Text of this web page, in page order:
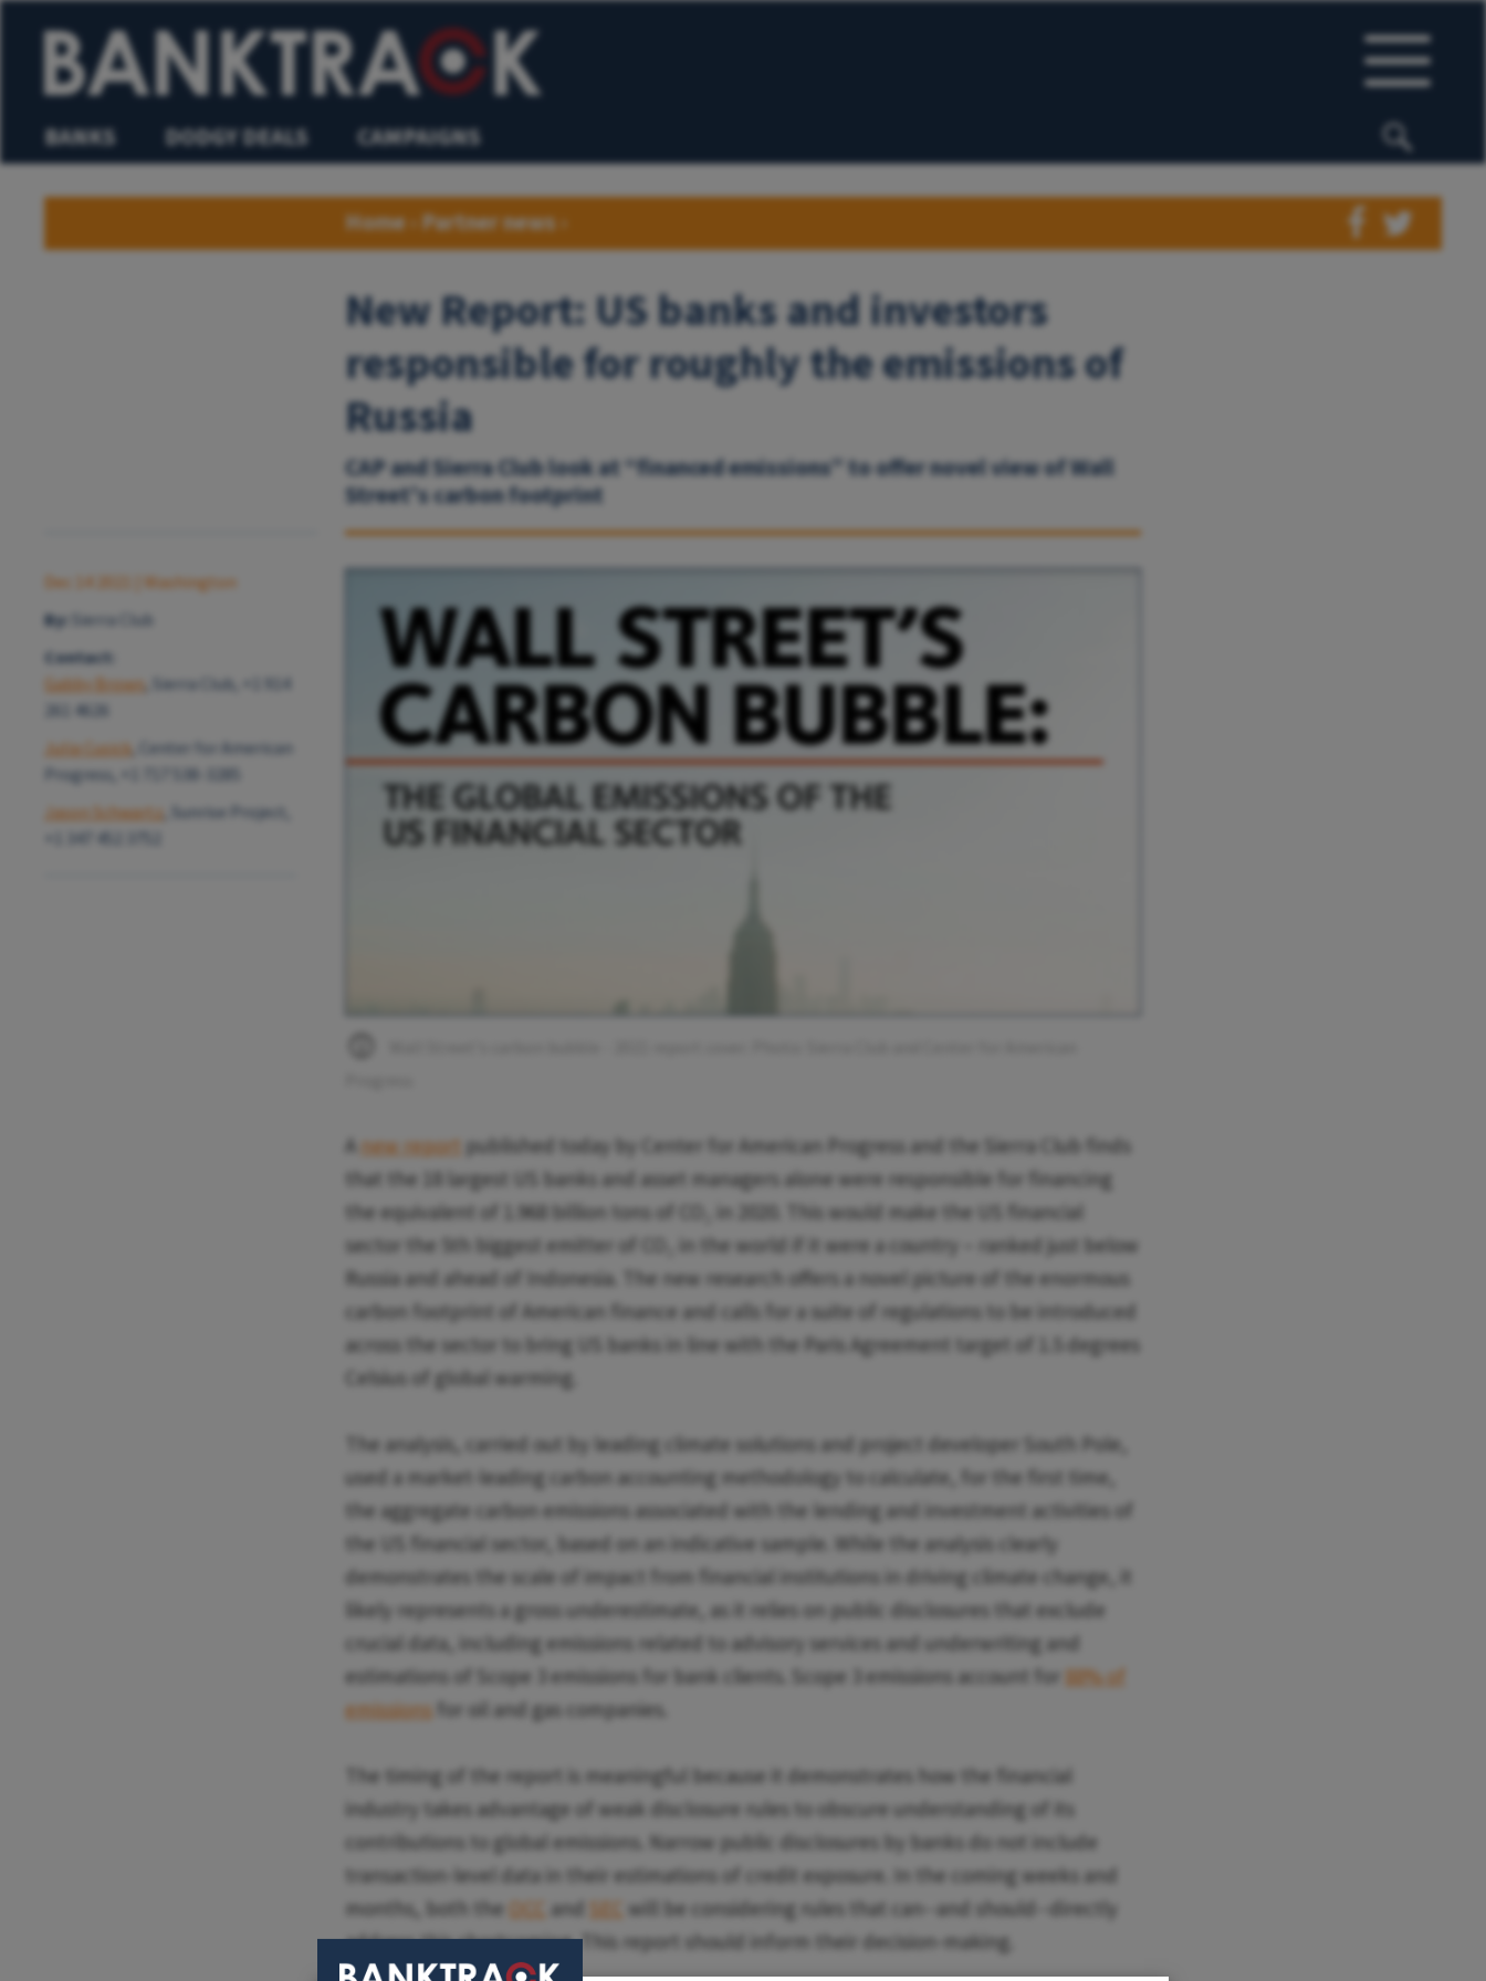
BANKS DODGY DEALS CAMPAIGNS
Home Partner news
New Report: US banks and investors
responsible for roughly the emissions of
Russia
CAP and Sierra Club look at “financed emissions” to offer novel view of Wall
Street's carbon footprint
Dec 14 2021
| Washington
By:
Sierra Club
Contact:
Gabby Brown , Sierra Club, +1 914
261 4626
Julia Cusick , Center for American
Progress, +1 717 538-3285
Jason Schwartz , Sunrise Project,
+1 347 452 3752
A new report published today by Center for American Progress and the Sierra Club finds
that the 18 largest US banks and asset managers alone were responsible for financing
the equivalent of 1.968 billion tons of CO₂ in 2020. This would make the US financial
sector the 5th biggest emitter of CO₂ in the world if it were a country – ranked just below
Russia and ahead of Indonesia. The new research offers a novel picture of the enormous
carbon footprint of American finance and calls for a suite of regulations to be introduced
across the sector to bring US banks in line with the Paris Agreement target of 1.5 degrees
Celsius of global warming.
The analysis, carried out by leading climate solutions and project developer South Pole,
used a market-leading carbon accounting methodology to calculate, for the first time,
the aggregate carbon emissions associated with the lending and investment activities of
the US financial sector, based on an indicative sample. While the analysis clearly
demonstrates the scale of impact from financial institutions in driving climate change, it
likely represents a gross underestimate, as it relies on public disclosures that exclude
crucial data, including emissions related to advisory services and underwriting and
estimations of Scope 3 emissions for bank clients. Scope 3 emissions account for 88% of
emissionsfor oil and gas companies.
The timing of the report is meaningful because it demonstrates how the financial
industry takes advantage of weak disclosure rules to obscure understanding of its
contributions to global emissions. Narrow public disclosures by banks do not include
transaction-level data in their estimations of credit exposure. In the coming weeks and
months, both the OCC and SEC will be considering rules that can--and should--directly
address this shortcoming. This report should inform their decision-making.